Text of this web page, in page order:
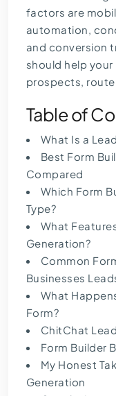
factors are
automation,
and conversion
should help
prospects,
Table of
What Is a
Best Form
Compared
Which Form
Type?
What
Generation?
Common
Businesses
What
Form?
ChitChat
Form Builder
My Honest
Generation